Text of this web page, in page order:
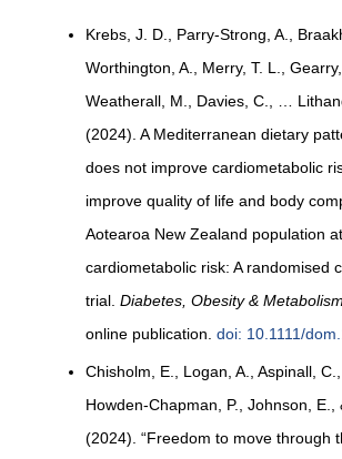
Krebs, J. D., Parry-Strong, A.,
Worthington, A., Merry, T. L.,
Weatherall, M., Davies, C., …
(2024). A Mediterranean dietary
does not improve cardiometabolic
improve quality of life and body
Aotearoa New Zealand population
cardiometabolic risk: A randomised
trial. Diabetes, Obesity & Metabolism
online publication. doi: 10.1111/
Chisholm, E., Logan, A., Aspinall, C.,
Howden-Chapman, P., Johnson, E.,
(2024). “Freedom to move through